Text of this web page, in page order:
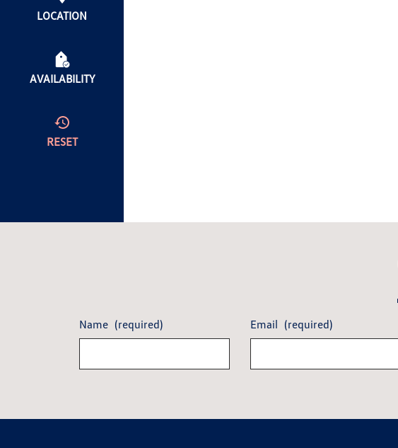
LOCATION
AVAILABILITY
RESET
Name (required) Email (required)